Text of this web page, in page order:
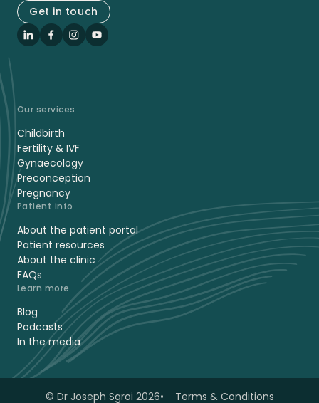
Get in touch
LinkedInFacebook
Instagram
YouTube
Our services
Childbirth
Fertility & IVF
Gynaecology
Preconception
Pregnancy
Patient info
About the patient portal
Patient resources
About the clinic
FAQs
Learn more
Blog
Podcasts
In the media
© Dr Joseph Sgroi 2026 Terms & Conditions